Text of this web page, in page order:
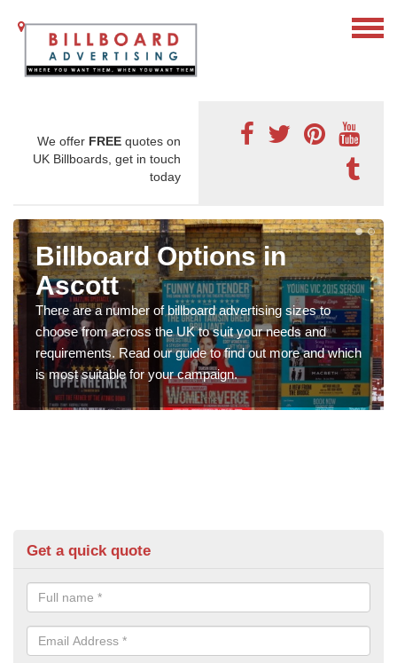
We offer FREE quotes on
UK Billboards, get in touch
today
Billboard Options in
Ascott
There are a number of billboard advertising sizes to
choose from across the UK to suit your needs and
requirements. Read our guide to find out more and which
is most suitable for your campaign.
Get a quick quote